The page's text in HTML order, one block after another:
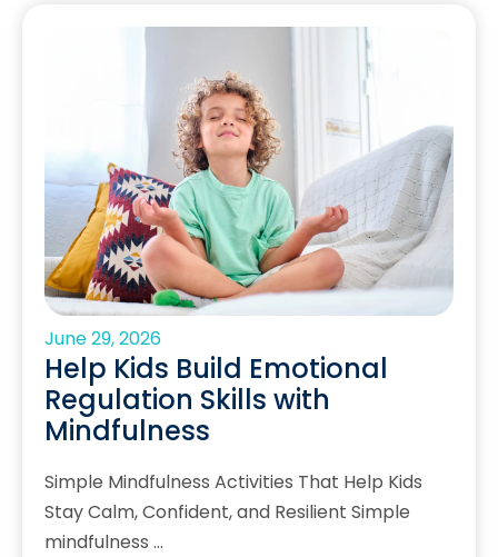
June 29, 2026
Help Kids Build Emotional
Regulation Skills with
Mindfulness
Simple Mindfulness Activities That Help Kids
Stay Calm, Confident, and Resilient Simple
mindfulness …